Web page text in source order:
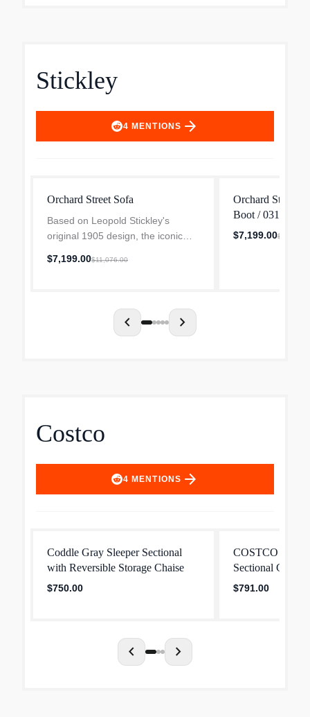
Stickley
4 MENTIONS arrow_forward
Orchard Street Sofa
Based on Leopold Stickley's
original 1905 design, the iconic
exceptional seating comfort, with
$7,199.00$11,076.00
Orchard Street
Boot / 031
$7,199.00
chevron_left chevron_right
Costco
4 MENTIONS arrow_forward
Coddle Gray Sleeper Sectional
with Reversible Storage Chaise
$750.00
COSTCO
Sectional Couch
$791.00
chevron_left chevron_right